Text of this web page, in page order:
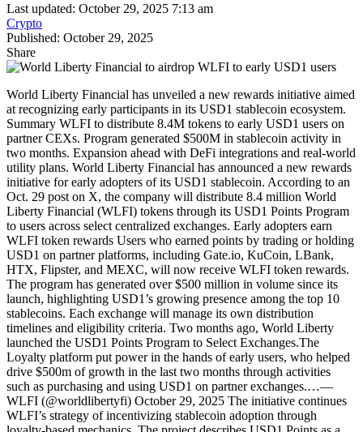
Last updated: October 29, 2025 7:13 am
Crypto
Published: October 29, 2025
Share
World Liberty Financial has unveiled a new rewards initiative aimed
at recognizing early participants in its USD1 stablecoin ecosystem.
Summary WLFI to distribute 8.4M tokens to early USD1 users on
partner CEXs. Program generated $500M in stablecoin activity in
two months. Expansion ahead with DeFi integrations and real-world
utility plans. World Liberty Financial has announced a new rewards
initiative for early adopters of its USD1 stablecoin. According to an
Oct. 29 post on X, the company will distribute 8.4 million World
Liberty Financial (WLFI) tokens through its USD1 Points Program
to users across select centralized exchanges. Early adopters earn
WLFI token rewards Users who earned points by trading or holding
USD1 on partner platforms, including Gate.io, KuCoin, LBank,
HTX, Flipster, and MEXC, will now receive WLFI token rewards.
The program has generated over $500 million in volume since its
launch, highlighting USD1’s growing presence among the top 10
stablecoins. Each exchange will manage its own distribution
timelines and eligibility criteria. Two months ago, World Liberty
launched the USD1 Points Program to Select Exchanges.The
Loyalty platform put power in the hands of early users, who helped
drive $500m of growth in the last two months through activities
such as purchasing and using USD1 on partner exchanges.…—
WLFI (@worldlibertyfi) October 29, 2025 The initiative continues
WLFI’s strategy of incentivizing stablecoin adoption through